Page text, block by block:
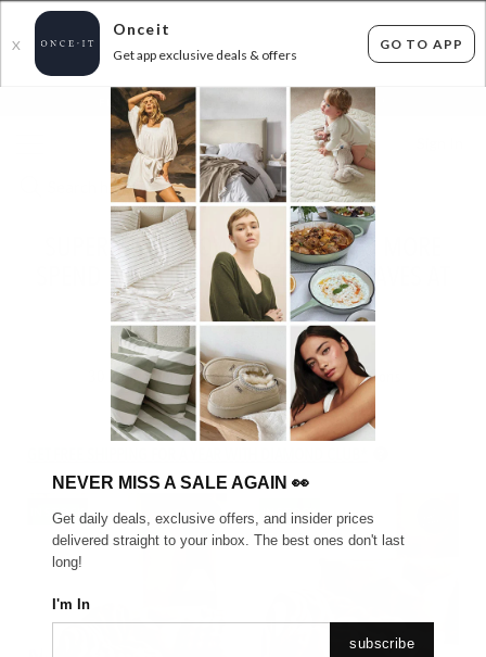
X
Onceit
Get app exclusive deals & offers
GO TO APP
FLAT FEE SHIPPING* 30 DAYS EASY RETURNS*
SUPERSOFT THROWS, CUSHIONS & MORE
SPEND $50 SAVE 50% USE CODE: FAVES AT
CHECKOUT!
ENDS
items found Filter Options
IN STOCK IN STOCK
NEVER MISS A SALE AGAIN 👀
Get daily deals, exclusive offers, and insider prices
delivered straight to your inbox. The best ones don't last
long!
I'm In
subscribe